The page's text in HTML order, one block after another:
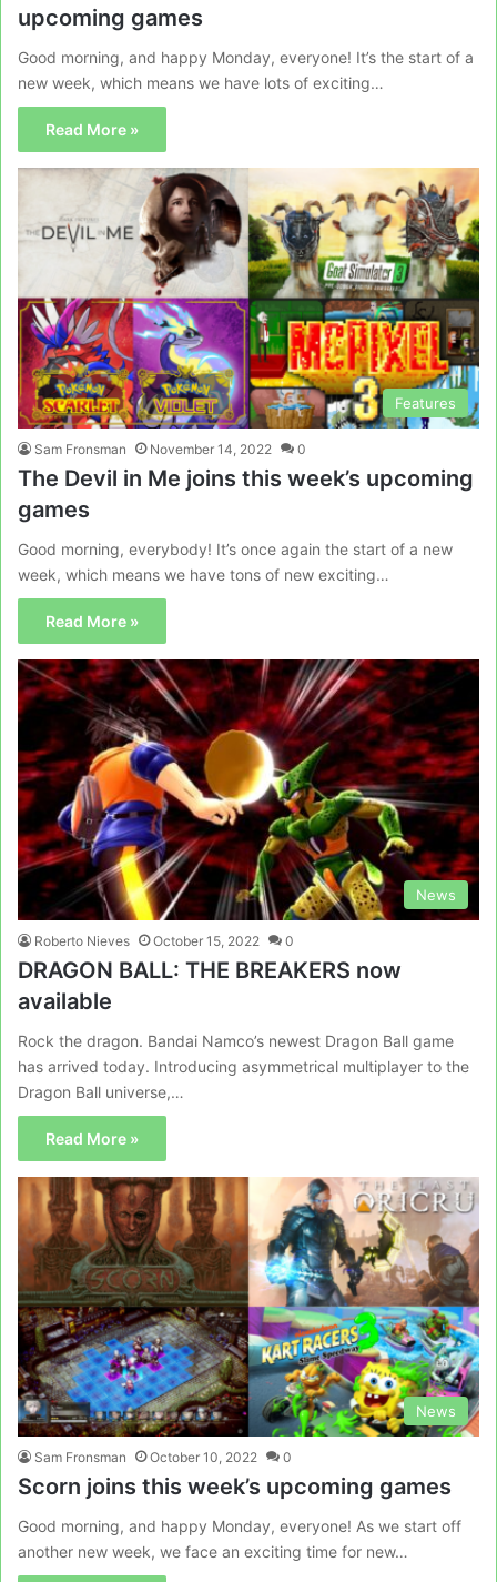
upcoming games
Good morning, and happy Monday, everyone! It’s the start of a
new week, which means we have lots of exciting…
Read More »
Features
Sam Fronsman November 14, 2022 0
The Devil in Me joins this week’s upcoming
games
Good morning, everybody! It’s once again the start of a new
week, which means we have tons of new exciting…
Read More »
News
Roberto Nieves October 15, 2022 0
DRAGON BALL: THE BREAKERS now
available
Rock the dragon. Bandai Namco’s newest Dragon Ball game
has arrived today. Introducing asymmetrical multiplayer to the
Dragon Ball universe,…
Read More »
News
Sam Fronsman October 10, 2022 0
Scorn joins this week’s upcoming games
Good morning, and happy Monday, everyone! As we start off
another new week, we face an exciting time for new…